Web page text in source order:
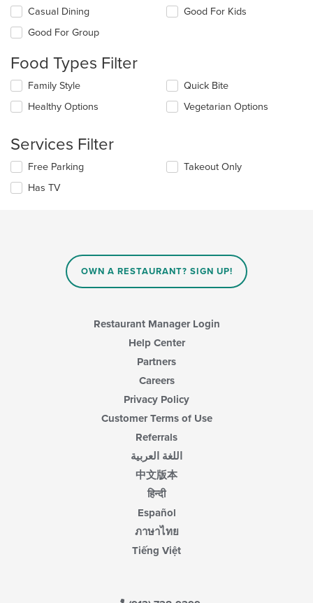
Selecting/deselecting
following
will
content
in
main
content
area.
Casual Dining
Good For Group
Good For Kids
Food Types Filter
Selecting/deselecting
following
update
the
content
in
Family Style
Healthy Options
Quick Bite
Vegetarian Options
Services Filter
Selecting/deselecting
following
Free Parking
Has TV
Takeout Only
OWN A RESTAURANT? SIGN UP!
Restaurant Manager Login
Help Center
Partners
Careers
Privacy Policy
Customer Terms of Use
Referrals
اللغة العربية
中文版本
हिन्दी
Español
ภาษาไทย
Tiếng Việt